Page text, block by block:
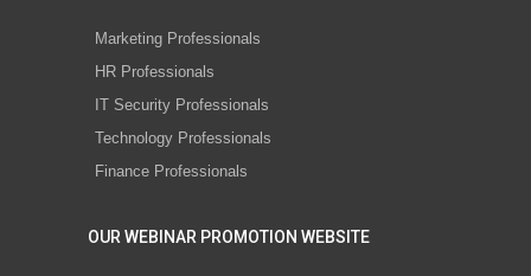
Marketing Professionals
HR Professionals
IT Security Professionals
Technology Professionals
Finance Professionals
OUR WEBINAR PROMOTION WEBSITE